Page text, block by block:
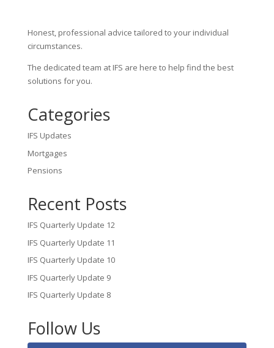
Honest, professional advice tailored to your individual
circumstances.
The dedicated team at IFS are here to help find the best
solutions for you.
Categories
IFS Updates
Mortgages
Pensions
Recent Posts
IFS Quarterly Update 12
IFS Quarterly Update 11
IFS Quarterly Update 10
IFS Quarterly Update 9
IFS Quarterly Update 8
Follow Us